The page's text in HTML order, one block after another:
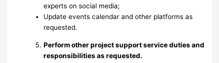
experts on social media;
Update events calendar and other platforms as
requested.
Perform other project support service duties and
responsibilities as requested.